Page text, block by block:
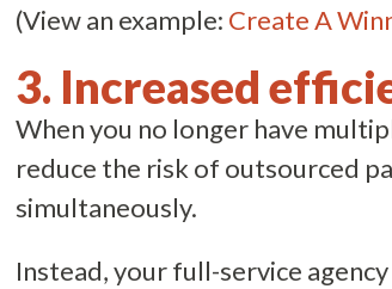
(View an example: Create A
3. Increased
When you no longer have
reduce the risk of outsourced
simultaneously.
Instead, your full-service